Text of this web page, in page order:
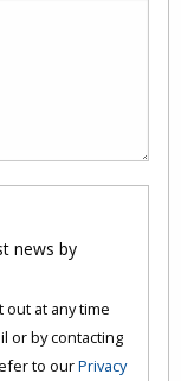
news by
out at any time
or by contacting
to ourPrivacy